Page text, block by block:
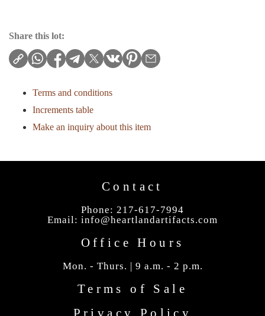
Share this lot:
Terms and conditions
Increments table
Make an inquiry about this item
Contact
Phone: 217-617-7994
Email: info@heartlandartifacts.com
Office Hours
Mon. - Thurs. | 9 a.m. - 2 p.m.
Terms of Sale